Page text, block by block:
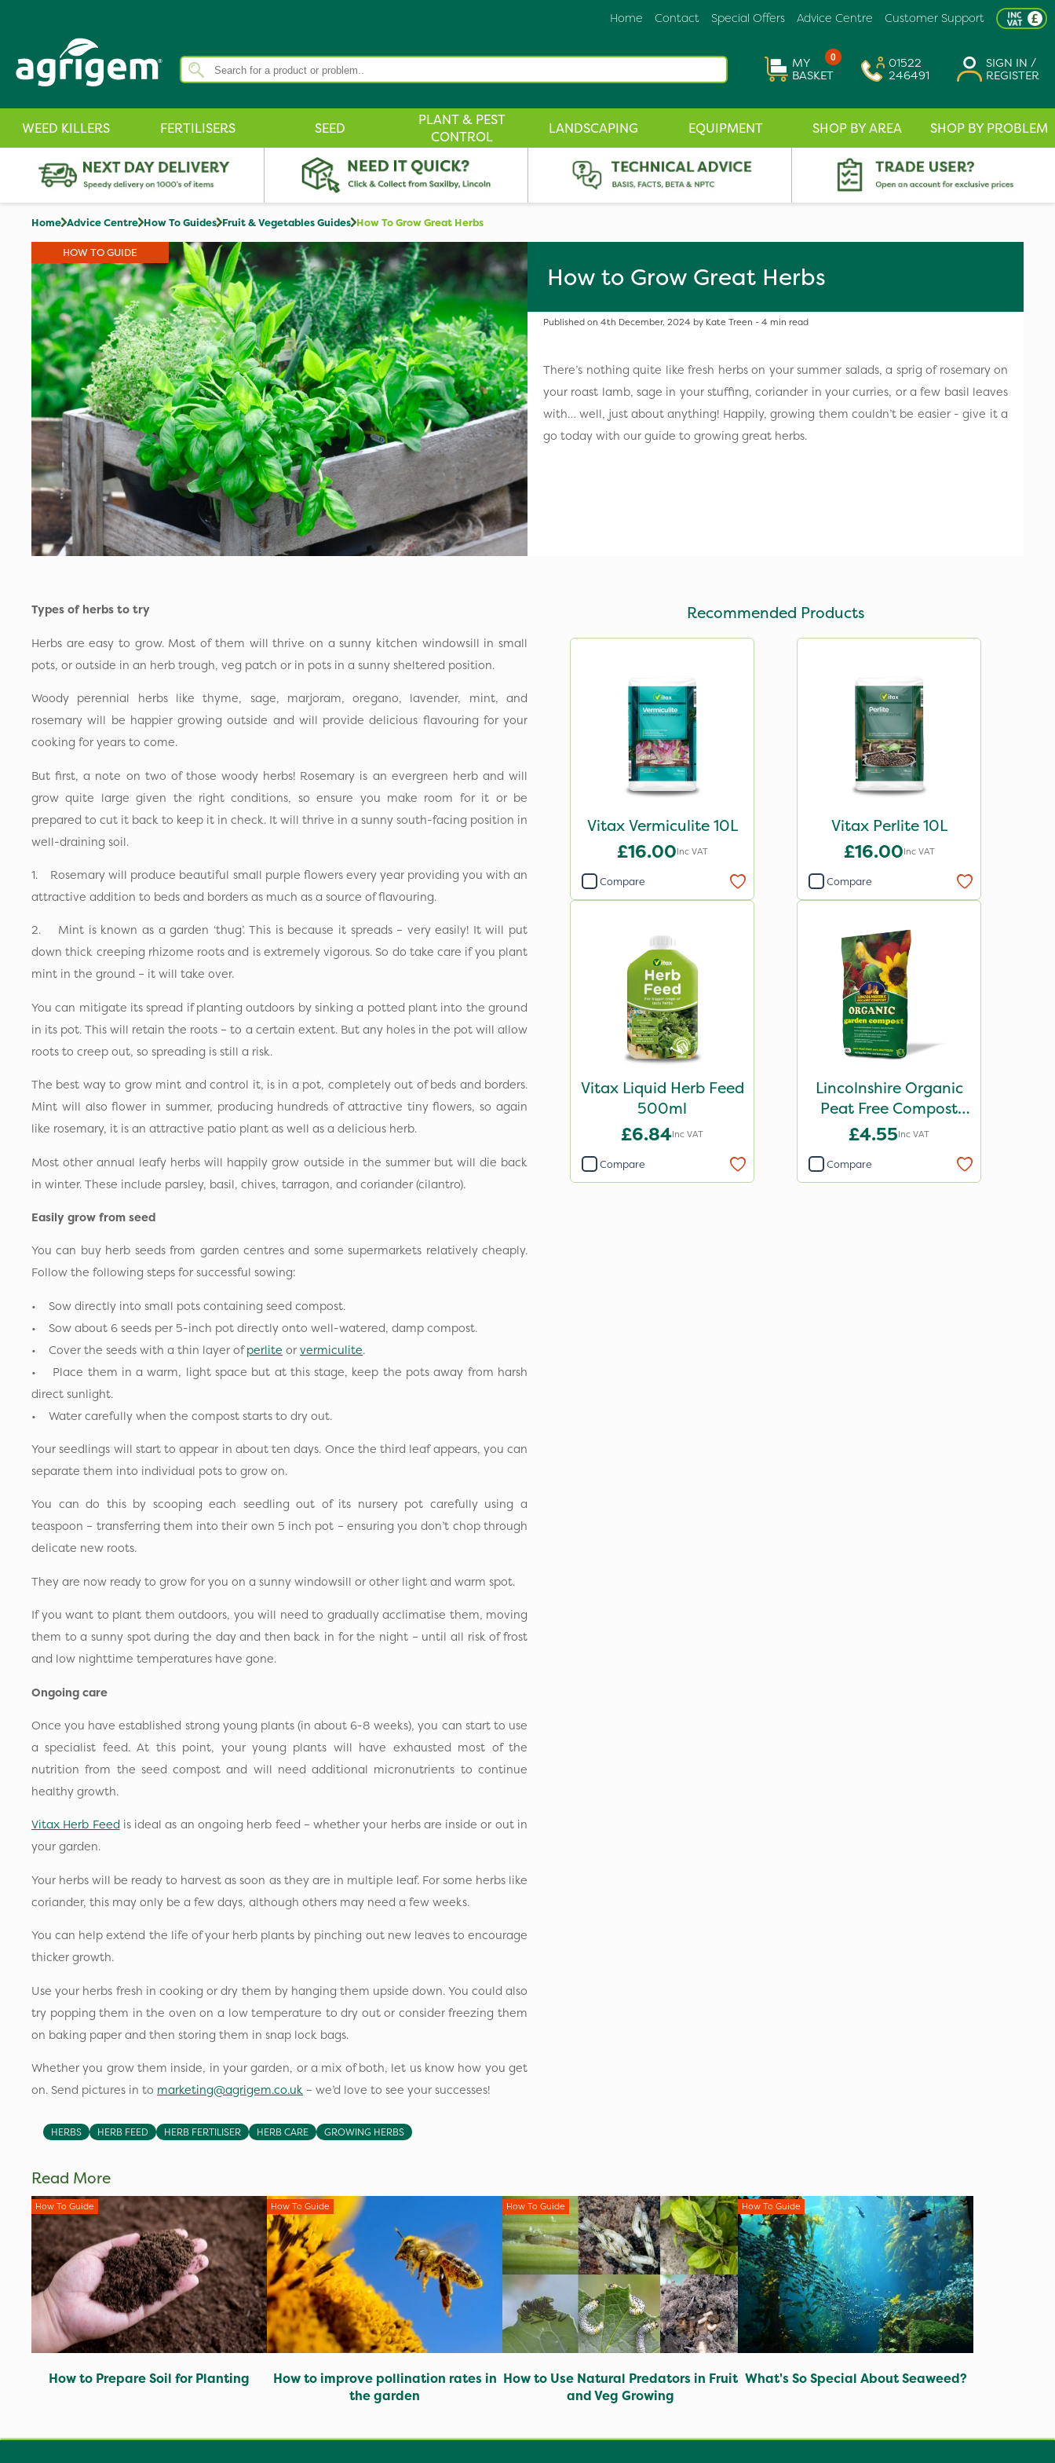
Customer Support
Advice Centre
Special Offers
Contact
Home
0
MY
BASKET
01522
246491
SIGN IN /
REGISTER
WEED KILLERS FERTILISERS SEED
PLANT & PEST
CONTROL
LANDSCAPING EQUIPMENT SHOP BY AREA SHOP BY PROBLEM
Home Advice Centre How To Guides Fruit & Vegetables Guides How To Grow Great Herbs
HOW TO GUIDE
How to Grow Great Herbs
Published on 4th December, 2024 by Kate Treen - 4 min read
There’s nothing quite like fresh herbs on your summer salads, a sprig of rosemary on
your roast lamb, sage in your stuffing, coriander in your curries, or a few basil leaves
with… well, just about anything! Happily, growing them couldn’t be easier - give it a
go today with our guide to growing great herbs.
Types of herbs to try
Herbs are easy to grow. Most of them will thrive on a sunny kitchen windowsill in small
pots, or outside in an herb trough, veg patch or in pots in a sunny sheltered position.
Woody perennial herbs like thyme, sage, marjoram, oregano, lavender, mint, and
rosemary will be happier growing outside and will provide delicious flavouring for your
cooking for years to come.
But first, a note on two of those woody herbs! Rosemary is an evergreen herb and will
grow quite large given the right conditions, so ensure you make room for it or be
prepared to cut it back to keep it in check. It will thrive in a sunny south-facing position in
well-draining soil.
1. Rosemary will produce beautiful small purple flowers every year providing you with an
attractive addition to beds and borders as much as a source of flavouring.
2. Mint is known as a garden ‘thug’. This is because it spreads – very easily! It will put
down thick creeping rhizome roots and is extremely vigorous. So do take care if you plant
mint in the ground – it will take over.
You can mitigate its spread if planting outdoors by sinking a potted plant into the ground
in its pot. This will retain the roots – to a certain extent. But any holes in the pot will allow
roots to creep out, so spreading is still a risk.
The best way to grow mint and control it, is in a pot, completely out of beds and borders.
Mint will also flower in summer, producing hundreds of attractive tiny flowers, so again
like rosemary, it is an attractive patio plant as well as a delicious herb.
Most other annual leafy herbs will happily grow outside in the summer but will die back
in winter. These include parsley, basil, chives, tarragon, and coriander (cilantro).
Easily grow from seed
You can buy herb seeds from garden centres and some supermarkets relatively cheaply.
Follow the following steps for successful sowing:
• Sow directly into small pots containing seed compost.
• Sow about 6 seeds per 5-inch pot directly onto well-watered, damp compost.
• Cover the seeds with a thin layer ofperlite or vermiculite.
• Place them in a warm, light space but at this stage, keep the pots away from harsh
direct sunlight.
• Water carefully when the compost starts to dry out.
Your seedlings will start to appear in about ten days. Once the third leaf appears, you can
separate them into individual pots to grow on.
You can do this by scooping each seedling out of its nursery pot carefully using a
teaspoon – transferring them into their own 5 inch pot – ensuring you don’t chop through
delicate new roots.
They are now ready to grow for you on a sunny windowsill or other light and warm spot.
If you want to plant them outdoors, you will need to gradually acclimatise them, moving
them to a sunny spot during the day and then back in for the night – until all risk of frost
and low nighttime temperatures have gone.
Ongoing care
Once you have established strong young plants (in about 6-8 weeks), you can start to use
a specialist feed. At this point, your young plants will have exhausted most of the
nutrition from the seed compost and will need additional micronutrients to continue
healthy growth.
Vitax Herb Feedis ideal as an ongoing herb feed – whether your herbs are inside or out in
your garden.
Your herbs will be ready to harvest as soon as they are in multiple leaf. For some herbs like
coriander, this may only be a few days, although others may need a few weeks.
You can help extend the life of your herb plants by pinching out new leaves to encourage
thicker growth.
Use your herbs fresh in cooking or dry them by hanging them upside down. You could also
try popping them in the oven on a low temperature to dry out or consider freezing them
on baking paper and then storing them in snap lock bags.
Whether you grow them inside, in your garden, or a mix of both, let us know how you get
on. Send pictures in to marketing@agrigem.co.uk – we’d love to see your successes!
HERBS HERB FEED HERB FERTILISER HERB CARE GROWING HERBS
Recommended Products
Vitax Vermiculite 10L
£16.00Inc VAT
Compare
Vitax Perlite 10L
£16.00Inc VAT
Compare
Vitax Liquid Herb Feed
500ml
£6.84Inc VAT
Compare
Lincolnshire Organic
Peat Free Compost
30L
£4.55Inc VAT
Compare
Read More
How To Guide
How to Prepare Soil for Planting
How To Guide
How to improve pollination rates in
the garden
How To Guide
How to Use Natural Predators in Fruit
and Veg Growing
How To Guide
What's So Special About Seaweed?